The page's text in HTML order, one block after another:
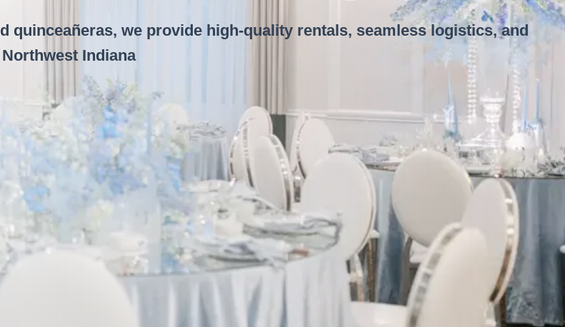
quinceañeras, we provide high-quality rentals, seamless logistics, and
Indiana